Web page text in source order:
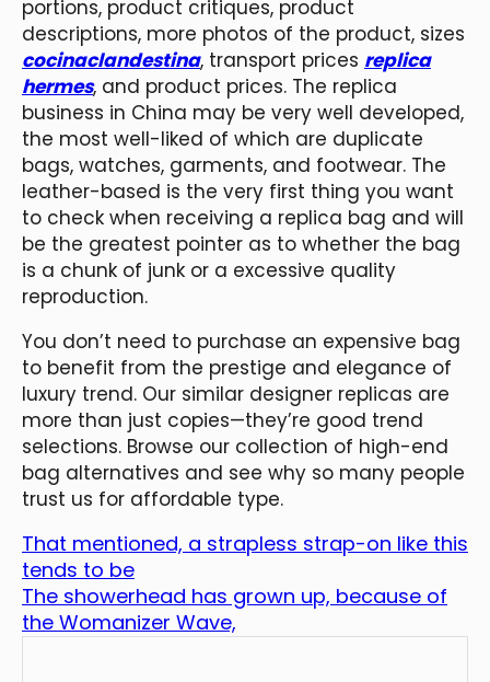
portions, product critiques, product
descriptions, more photos of the product, sizes
cocinaclandestina, transport prices replica
hermes, and product prices. The replica
business in China may be very well developed,
the most well-liked of which are duplicate
bags, watches, garments, and footwear. The
leather-based is the very first thing you want
to check when receiving a replica bag and will
be the greatest pointer as to whether the bag
is a chunk of junk or a excessive quality
reproduction.
You don’t need to purchase an expensive bag
to benefit from the prestige and elegance of
luxury trend. Our similar designer replicas are
more than just copies—they’re good trend
selections. Browse our collection of high-end
bag alternatives and see why so many people
trust us for affordable type.
That mentioned, a strapless strap-on like this
tends to be
The showerhead has grown up, because of
the Womanizer Wave,